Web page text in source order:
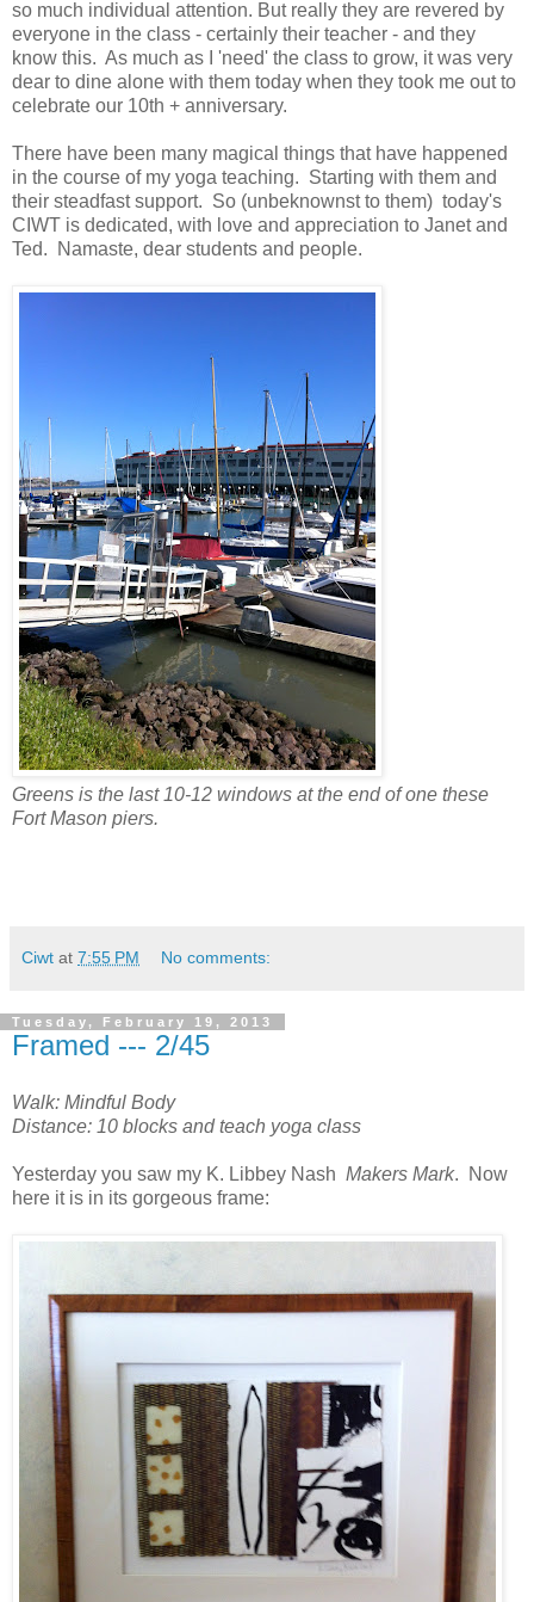
so much individual attention. But really they are revered by
everyone in the class - certainly their teacher - and they
know this. As much as I 'need' the class to grow, it was very
dear to dine alone with them today when they took me out to
celebrate our 10th + anniversary.
There have been many magical things that have happened
in the course of my yoga teaching. Starting with them and
their steadfast support. So (unbeknownst to them) today's
CIWT is dedicated, with love and appreciation to Janet and
Ted. Namaste, dear students and people.
Greens is the last 10-12 windows at the end of one these
Fort Mason piers.
Ciwt at 7:55 PM No comments:
Tuesday, February 19, 2013
Framed --- 2/45
Walk: Mindful Body
Distance: 10 blocks and teach yoga class
Yesterday you saw my K. Libbey Nash Makers Mark. Now
here it is in its gorgeous frame: